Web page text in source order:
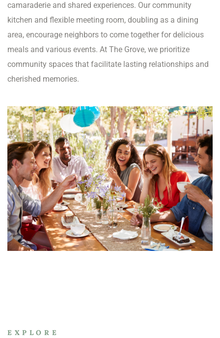
camaraderie and shared experiences. Our community
kitchen and flexible meeting room, doubling as a dining
area, encourage neighbors to come together for delicious
meals and various events. At The Grove, we prioritize
community spaces that facilitate lasting relationships and
cherished memories.
EXPLORE